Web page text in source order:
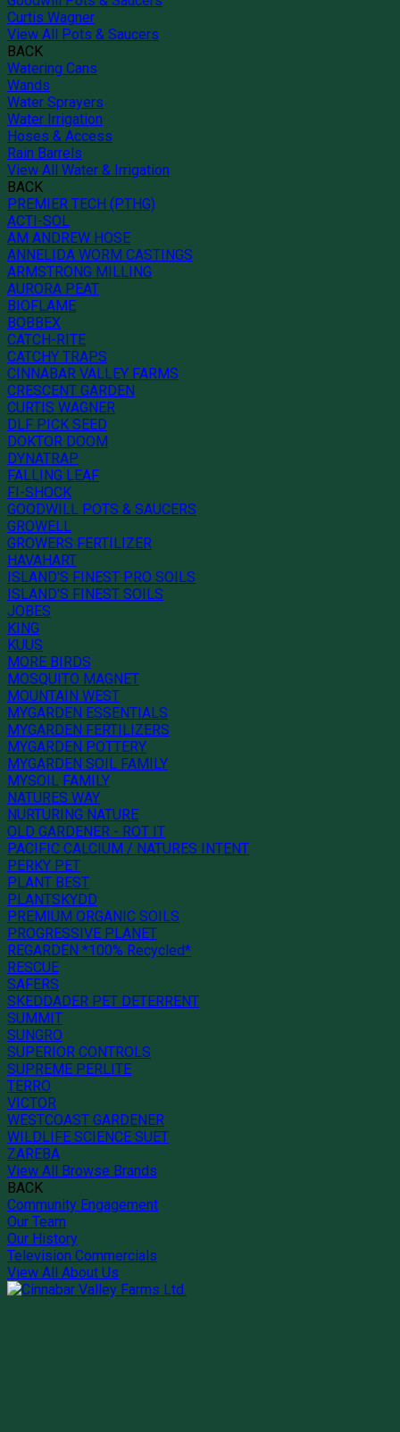
Curtis Wagner
View All Pots & Saucers
BACK
Watering Cans
Wands
Water Sprayers
Water Irrigation
Hoses & Access
Rain Barrels
View All Water & Irrigation
BACK
PREMIER TECH (PTHG)
ACTI-SOL
AM ANDREW HOSE
ANNELIDA WORM CASTINGS
ARMSTRONG MILLING
AURORA PEAT
BIOFLAME
BOBBEX
CATCH-RITE
CATCHY TRAPS
CINNABAR VALLEY FARMS
CRESCENT GARDEN
CURTIS WAGNER
DLF PICK SEED
DOKTOR DOOM
DYNATRAP
FALLING LEAF
FI-SHOCK
GOODWILL POTS & SAUCERS
GROWELL
GROWERS FERTILIZER
HAVAHART
ISLAND'S FINEST PRO SOILS
ISLAND'S FINEST SOILS
JOBES
KING
KUUS
MORE BIRDS
MOSQUITO MAGNET
MOUNTAIN WEST
MYGARDEN ESSENTIALS
MYGARDEN FERTILIZERS
MYGARDEN POTTERY
MYGARDEN SOIL FAMILY
MYSOIL FAMILY
NATURES WAY
NURTURING NATURE
OLD GARDENER - ROT IT
PACIFIC CALCIUM / NATURES INTENT
PERKY PET
PLANT BEST
PLANTSKYDD
PREMIUM ORGANIC SOILS
PROGRESSIVE PLANET
REGARDEN *100% Recycled*
RESCUE
SAFERS
SKEDDADER PET DETERRENT
SUMMIT
SUNGRO
SUPERIOR CONTROLS
SUPREME PERLITE
TERRO
VICTOR
WESTCOAST GARDENER
WILDLIFE SCIENCE SUET
ZAREBA
View All Browse Brands
BACK
Community Engagement
Our Team
Our History
Television Commercials
View All About Us